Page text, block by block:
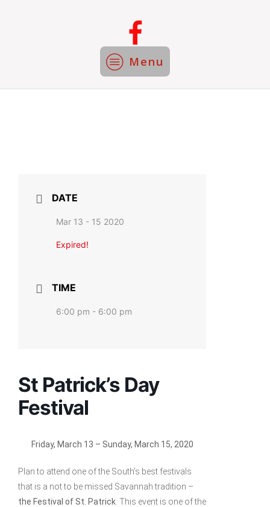
Menu
DATE
Mar 13 - 15 2020
Expired!
TIME
6:00 pm - 6:00 pm
St Patrick’s Day
Festival
Friday, March 13 – Sunday, March 15, 2020
Plan to attend one of the South’s best festivals
that is a not to be missed Savannah tradition –
the Festival of St. Patrick . This event is one of the